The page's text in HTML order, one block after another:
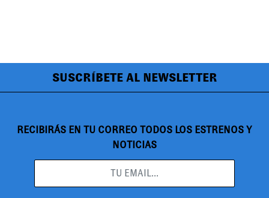
SUSCRÍBETE AL NEWSLETTER
RECIBIRÁS EN TU CORREO TODOS LOS ESTRENOS Y
NOTICIAS